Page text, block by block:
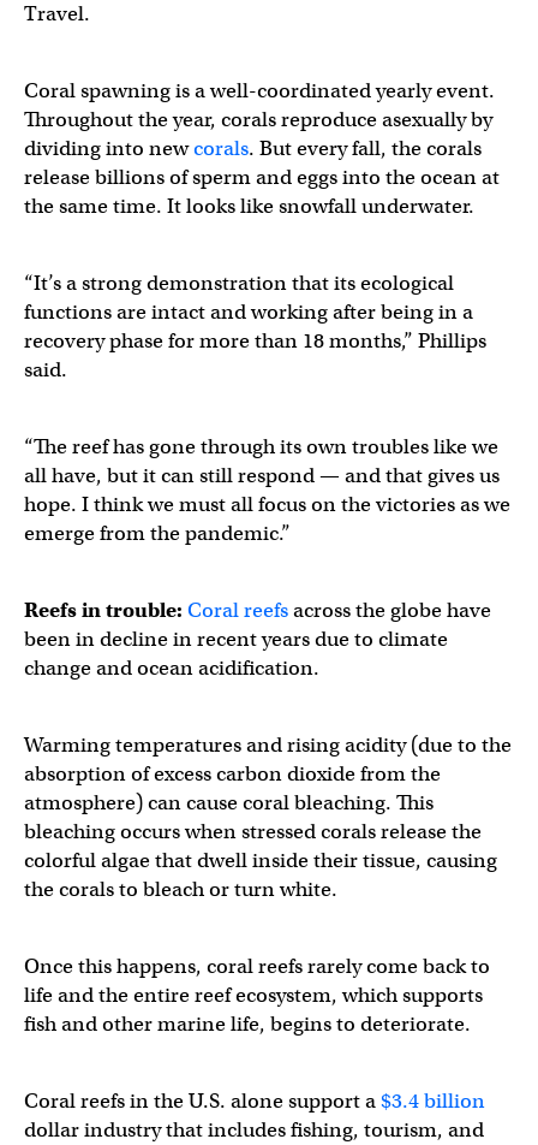
Travel.
Coral spawning is a well-coordinated yearly event.
Throughout the year, corals reproduce asexually by
dividing into newcorals. But every fall, the corals
release billions of sperm and eggs into the ocean at
the same time. It looks like snowfall underwater.
“It’s a strong demonstration that its ecological
functions are intact and working after being in a
recovery phase for more than 18 months,” Phillips
said.
“The reef has gone through its own troubles like we
all have, but it can still respond — and that gives us
hope. I think we must all focus on the victories as we
emerge from the pandemic.”
Reefs in trouble: Coral reefsacross the globe have
been in decline in recent years due to climate
change and ocean acidification.
Warming temperatures and rising acidity (due to the
absorption of excess carbon dioxide from the
atmosphere) can cause coral bleaching. This
bleaching occurs when stressed corals release the
colorful algae that dwell inside their tissue, causing
the corals to bleach or turn white.
Once this happens, coral reefs rarely come back to
life and the entire reef ecosystem, which supports
fish and other marine life, begins to deteriorate.
Coral reefs in the U.S. alone support a$3.4 billion
dollar industry that includes fishing, tourism, and